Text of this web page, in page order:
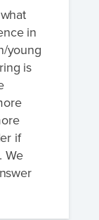
in
young
is
if
We